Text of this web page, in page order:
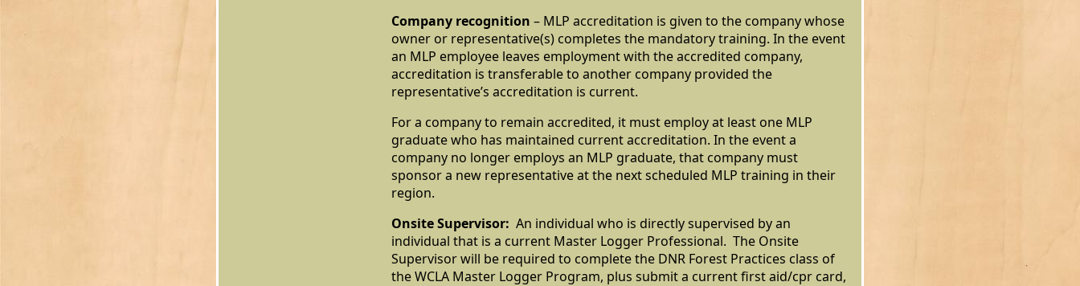
Company recognition – MLP accreditation is given to the company whose
owner or representative(s) completes the mandatory training. In the event
an MLP employee leaves employment with the accredited company,
accreditation is transferable to another company provided the
representative’s accreditation is current.
For a company to remain accredited, it must employ at least one MLP
graduate who has maintained current accreditation. In the event a
company no longer employs an MLP graduate, that company must
sponsor a new representative at the next scheduled MLP training in their
region.
Onsite Supervisor: An individual who is directly supervised by an
individual that is a current Master Logger Professional. The Onsite
Supervisor will be required to complete the DNR Forest Practices class of
the WCLA Master Logger Program, plus submit a current first aid/cpr card,